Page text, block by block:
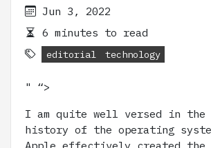
Jun 3, 2022
6 minutes to read
editorial technology
" “>
I am quite well versed in the
history of the operating
Apple effectively created the